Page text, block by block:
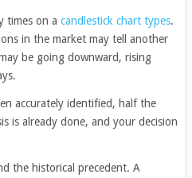
times on a candlestick chart types.
in the market may tell another
be going downward, rising
accurately identified, half the
is already done, and your decision
the historical precedent. A